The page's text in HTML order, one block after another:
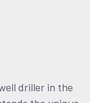
driller in the